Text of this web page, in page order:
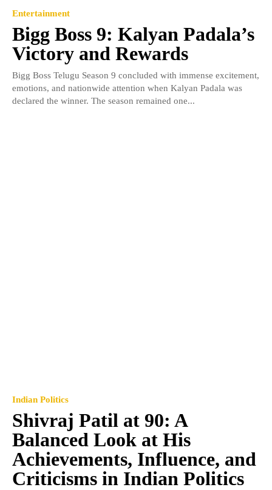
Entertainment
Bigg Boss 9: Kalyan Padala’s
Victory and Rewards
Bigg Boss Telugu Season 9 concluded with immense excitement,
emotions, and nationwide attention when Kalyan Padala was
declared the winner. The season remained one...
Indian Politics
Shivraj Patil at 90: A
Balanced Look at His
Achievements, Influence, and
Criticisms in Indian Politics